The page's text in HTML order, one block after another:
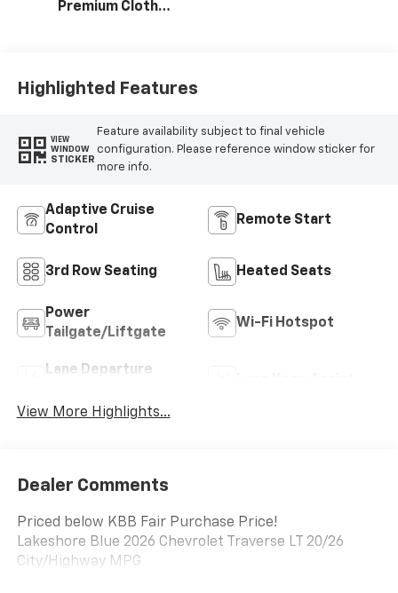
Premium Cloth
Highlighted Features
VIEW
WINDOW
STICKER
Feature availability subject to final vehicle
configuration. Please reference window sticker for
more info.
Adaptive Cruise
Control
Remote Start
3rd Row Seating Heated Seats
Power
Tailgate/Liftgate
Wi-Fi Hotspot
Lane Departure
View More Highlights...
Dealer Comments
Priced below KBB Fair Purchase Price!
Lakeshore Blue 2026 Chevrolet Traverse LT 20/26
City/Highway MPG